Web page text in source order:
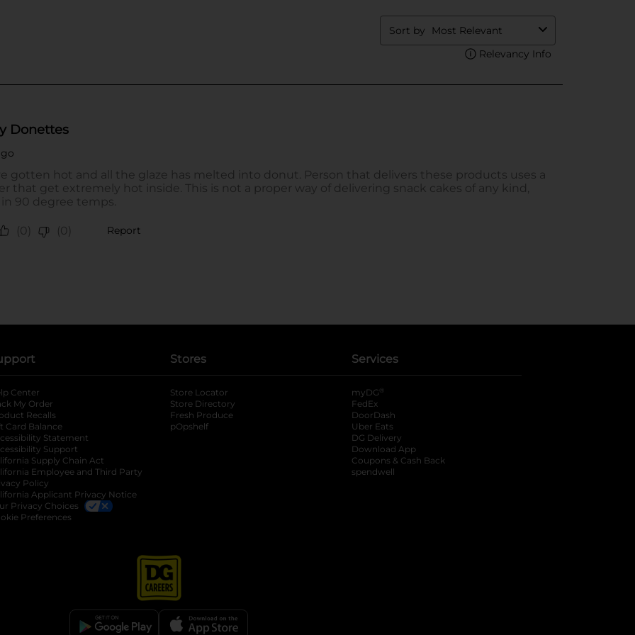
in a new tab
tab
Center
My Order
Recalls
Card Balance
Statement
Support
Supply Chain Act
Employee and Third Party
Policy
Applicant Privacy Notice
Privacy Choices
Preferences
Stores
Store Locator
Store Directory
Fresh Produce
pOpshelf
Services
myDG ®
FedEx
DoorDash
Uber Eats
DG Delivery
Download App
Coupons & Cash Back
spendwell